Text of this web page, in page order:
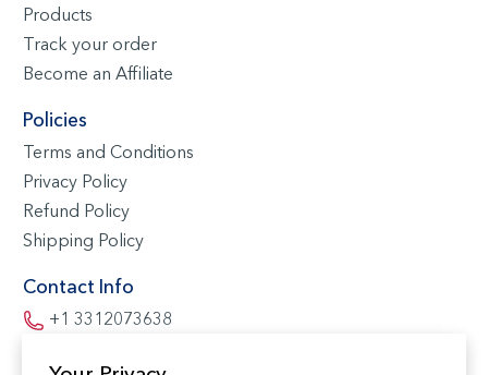
Products
Track your order
Become an Affiliate
Policies
Terms and Conditions
Privacy Policy
Refund Policy
Shipping Policy
Contact Info
+1 3312073638